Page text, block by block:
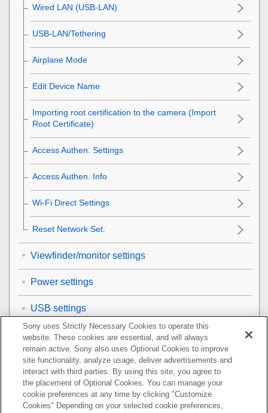
Wired LAN (USB-LAN)
USB-LAN/Tethering
Airplane Mode
Edit Device Name
Importing root certification to the camera (Import
Root Certificate)
Access Authen. Settings
Access Authen. Info
Wi-Fi Direct Settings
Reset Network Set.
Viewfinder/monitor settings
Power settings
USB settings
External output settings
General settings
Functions available with a smartphone
Sony uses Strictly Necessary Cookies to operate this
website. These cookies are essential, and will always
remain active. Sony also uses Optional Cookies to improve
site functionality, analyze usage, deliver advertisements and
interact with third parties. By using this site, you agree to
the placement of Optional Cookies. You can manage your
cookie preferences at any time by clicking "Customize
Cookies" Depending on your selected cookie preferences,